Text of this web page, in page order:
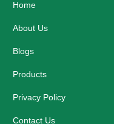
o
-
u
r
Home
About Us
Blogs
Products
Privacy Policy
Contact Us